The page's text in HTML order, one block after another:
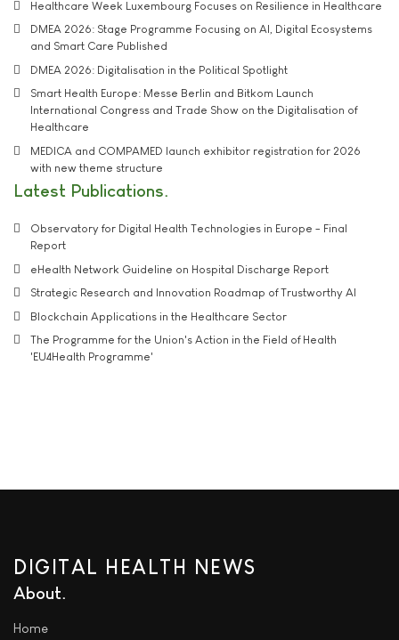
Healthcare Week Luxembourg Focuses on Resilience in Healthcare
DMEA 2026: Stage Programme Focusing on AI, Digital Ecosystems
and Smart Care Published
DMEA 2026: Digitalisation in the Political Spotlight
Smart Health Europe: Messe Berlin and Bitkom Launch
International Congress and Trade Show on the Digitalisation of
Healthcare
MEDICA and COMPAMED launch exhibitor registration for 2026
with new theme structure
Latest Publications
Observatory for Digital Health Technologies in Europe - Final
Report
eHealth Network Guideline on Hospital Discharge Report
Strategic Research and Innovation Roadmap of Trustworthy AI
Blockchain Applications in the Healthcare Sector
The Programme for the Union's Action in the Field of Health
'EU4Health Programme'
DIGITAL HEALTH NEWS
About
Home